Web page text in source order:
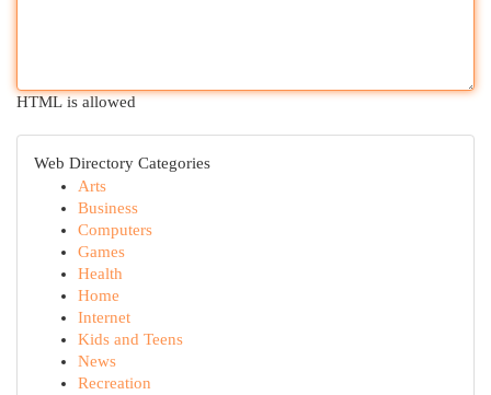
HTML is allowed
Web Directory Categories
Arts
Business
Computers
Games
Health
Home
Internet
Kids and Teens
News
Recreation